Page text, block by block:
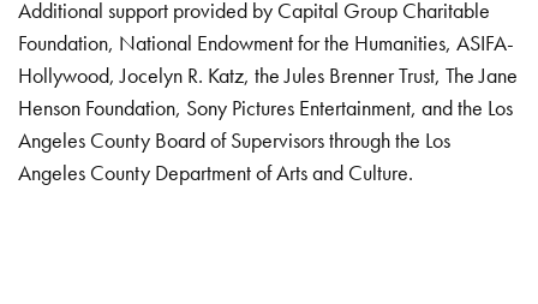
Additional support provided by Capital Group Charitable
Foundation, National Endowment for the Humanities, ASIFA-
Hollywood, Jocelyn R. Katz, the Jules Brenner Trust, The Jane
Henson Foundation, Sony Pictures Entertainment, and the Los
Angeles County Board of Supervisors through the Los
Angeles County Department of Arts and Culture.